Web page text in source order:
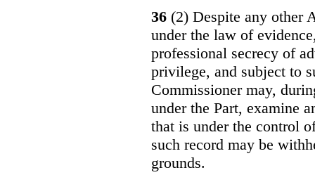
36 (2) Despite any other
under the law of
professional secrecy of
privilege, and subject to
Commissioner may,
under the Part, examine
that is under the control
such record may be
grounds.